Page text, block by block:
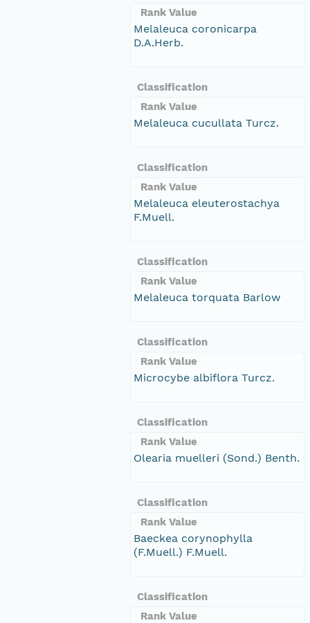
Rank Value
Melaleuca coronicarpa
D.A.Herb.
Classification
Rank Value
Melaleuca cucullata Turcz.
Classification
Rank Value
Melaleuca eleuterostachya
F.Muell.
Classification
Rank Value
Melaleuca torquata Barlow
Classification
Rank Value
Microcybe albiflora Turcz.
Classification
Rank Value
Olearia muelleri (Sond.) Benth.
Classification
Rank Value
Baeckea corynophylla
(F.Muell.) F.Muell.
Classification
Rank Value